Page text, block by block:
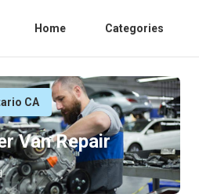
Home Categories
CA
Van Repair